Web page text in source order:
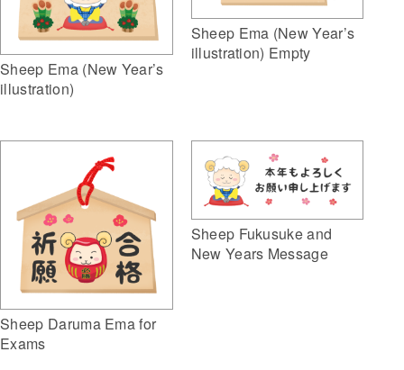
Sheep Ema (New Year’s
illustration)
Sheep Ema (New Year’s
illustration) Empty
Sheep Daruma Ema for
Exams
Sheep Fukusuke and
New Years Message